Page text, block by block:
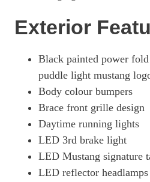
Exterior
Black painted power
puddle light mustang
Body colour bumpers
Brace front grille design
Daytime running lights
LED 3rd brake light
LED Mustang signature
LED reflector headlamps